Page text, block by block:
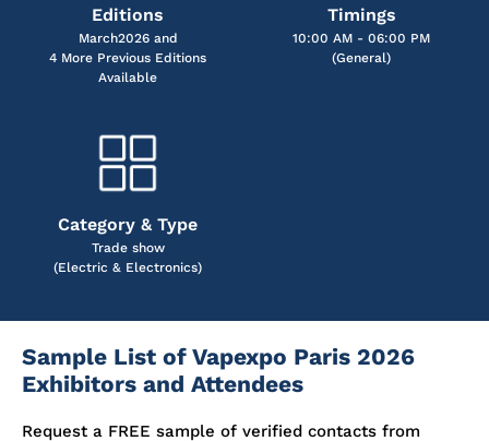
Editions
March2026 and
4 More Previous Editions
Available
Timings
10:00 AM - 06:00 PM
(General)
Category & Type
Trade show
(Electric & Electronics)
Sample List of Vapexpo Paris 2026
Exhibitors and Attendees
Request a FREE sample of verified contacts from